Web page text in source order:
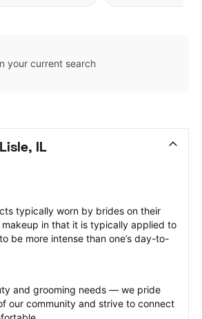
your current search
IL
typically worn by brides on their
in that it is typically applied to
be more intense than one’s day-to-
and grooming needs — we pride
our community and strive to connect